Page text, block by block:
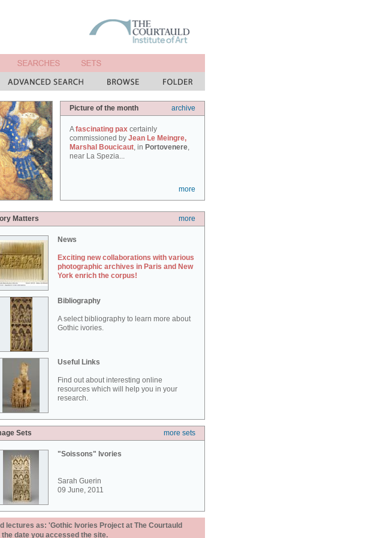
Picture of the month archive
Afascinating pax certainly
commissioned by Jean Le Meingre,
Marshal Boucicaut, in Portovenere,
near La Spezia...
more
Matters more
News
Exciting new collaborations with various
photographic archives in Paris and New
York enrich the corpus!
Bibliography
A select bibliography to learn more about
Gothic ivories.
Useful Links
Find out about interesting online
resources which will help you in your
research.
Sets more sets
"Soissons" Ivories
Sarah Guerin
09 June, 2011
lectures as: 'Gothic Ivories Project at The Courtauld
date you accessed the site.